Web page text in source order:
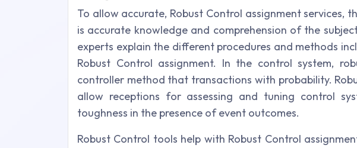
To allow accurate, Robust Control assignment services,
is accurate knowledge and comprehension of the
experts explain the different procedures and methods
Robust Control assignment. In the control system,
controller method that transactions with probability.
allow receptions for assessing and tuning control
toughness in the presence of event outcomes.
Robust Control tools help with Robust Control